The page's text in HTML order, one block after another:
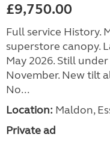
£9,750.00
Full service History.
superstore canopy.
May 2026. Still
November. New tilt
No...
Location: Maldon,
Private ad